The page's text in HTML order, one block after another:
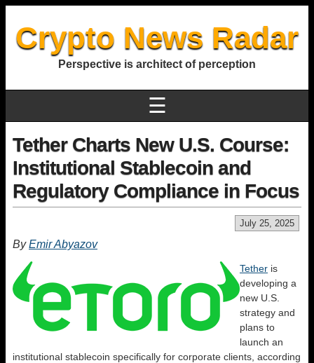
Crypto News Radar
Perspective is architect of perception
☰
Tether Charts New U.S. Course:
Institutional Stablecoin and
Regulatory Compliance in Focus
July 25, 2025
ByEmir Abyazov
Tether is
developing a
new U.S.
strategy and
plans to
launch an
institutional stablecoin specifically for corporate clients, according